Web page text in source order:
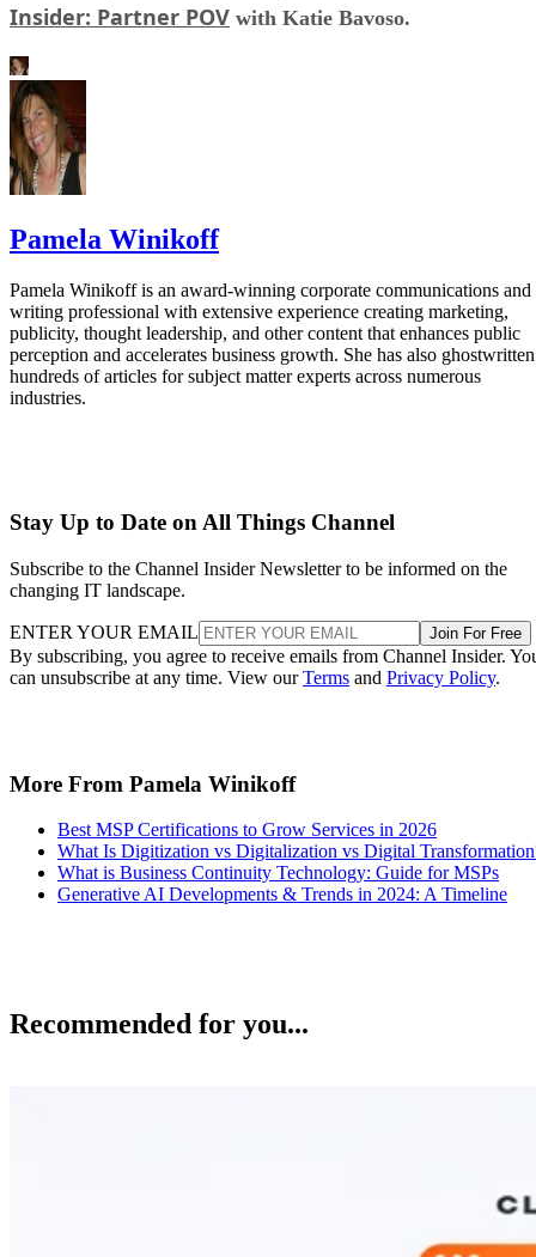
Insider: Partner POV with Katie Bavoso.
Pamela Winikoff
Pamela Winikoff is an award-winning corporate communications and
writing professional with extensive experience creating marketing,
publicity, thought leadership, and other content that enhances public
perception and accelerates business growth. She has also ghostwritten
hundreds of articles for subject matter experts across numerous
industries.
Stay Up to Date on All Things Channel
Subscribe to the Channel Insider Newsletter to be informed on the
changing IT landscape.
ENTER YOUR EMAIL Join For Free
By subscribing, you agree to receive emails from Channel Insider.
can unsubscribe at any time. View ourTerms and Privacy Policy.
More From Pamela Winikoff
Best MSP Certifications to Grow Services in 2026
What Is Digitization vs Digitalization vs Digital
What is Business Continuity Technology: Guide for MSPs
Generative AI Developments & Trends in 2024: A Timeline
Recommended for you...